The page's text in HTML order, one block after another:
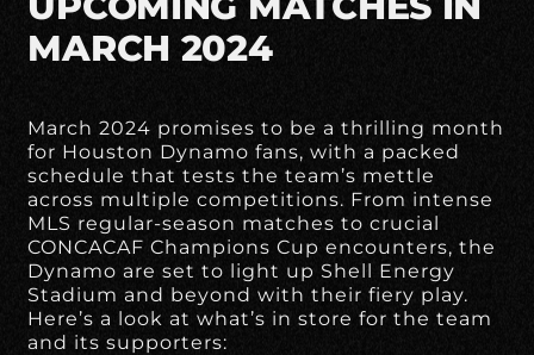
MARCH 2024
March 2024 promises to be a thrilling month
for Houston Dynamo fans, with a packed
schedule that tests the team’s mettle
across multiple competitions. From intense
MLS regular-season matches to crucial
CONCACAF Champions Cup encounters, the
Dynamo are set to light up Shell Energy
Stadium and beyond with their fiery play.
Here’s a look at what’s in store for the team
and its supporters: